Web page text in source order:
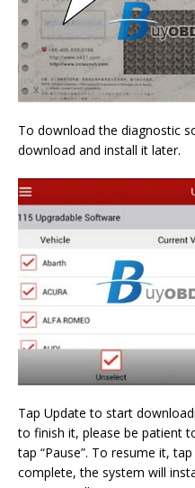
To download the diagnostic
download and install it later.
Tap Update to start
to finish it, please be patient
tap “Pause”. To resume it,
complete, the system will